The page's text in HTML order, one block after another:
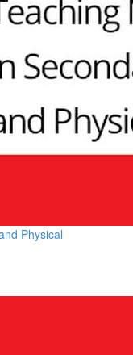
Physical